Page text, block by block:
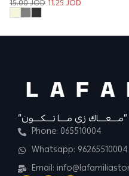
15.00JOD11.25JOD
“مــــعــــاك زي مــــا تــــكــــون”
Phone: 065510004
Whatsapp: 96265510004
Email: